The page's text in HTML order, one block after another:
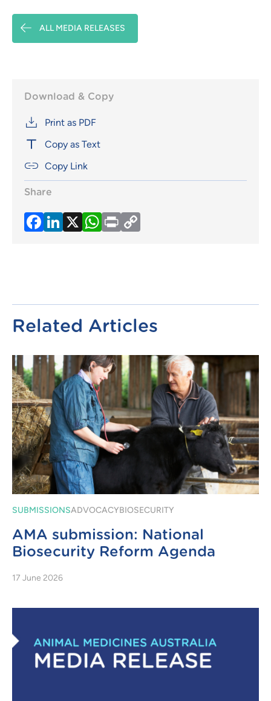
ALL MEDIA RELEASES
Download & Copy
Print as PDF
Copy as Text
Copy Link
Share
Facebook
LinkedIn
X WhatsApp
Print
Related Articles
SUBMISSIONSADVOCACYBIOSECURITY
AMA submission: National
Biosecurity Reform Agenda
17 June 2026